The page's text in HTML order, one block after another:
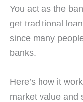
You act as the
get traditional
since many
banks.
Here’s how it
market value and